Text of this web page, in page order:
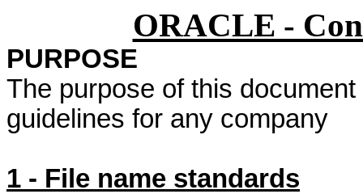
ORACLE -
PURPOSE
The purpose of this
guidelines for any company
1 - File name standards